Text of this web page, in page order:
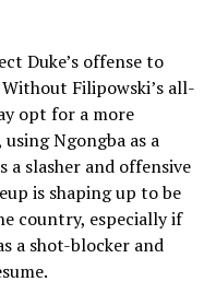
Duke’s offense to
Filipowski’s all-
opt for a more
Ngongba as a
a slasher and offensive
is shaping up to be
country, especially if
a shot-blocker and